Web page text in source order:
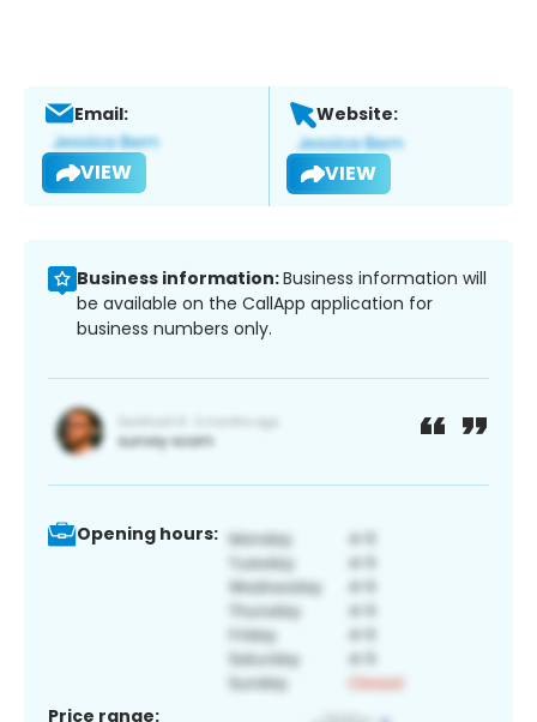
Email:
VIEW
Website:
VIEW
Business information:Business information will
be available on the CallApp application for
business numbers only.
Opening hours:
Price range: